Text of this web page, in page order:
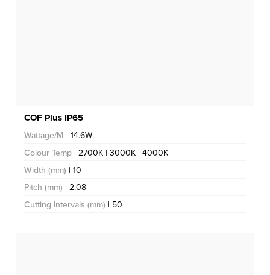
COF Plus IP65
Wattage/M | 14.6W
Colour Temp | 2700K | 3000K | 4000K
Width (mm) | 10
Pitch (mm) | 2.08
Cutting Intervals (mm) | 50